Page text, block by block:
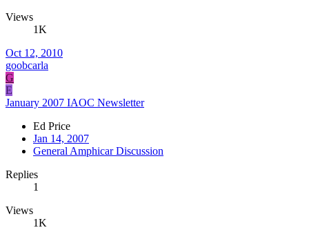
Views
1K
Oct 12, 2010
goobcarla
G
E
January 2007 IAOC Newsletter
Ed Price
Jan 14, 2007
General Amphicar Discussion
Replies
1
Views
1K